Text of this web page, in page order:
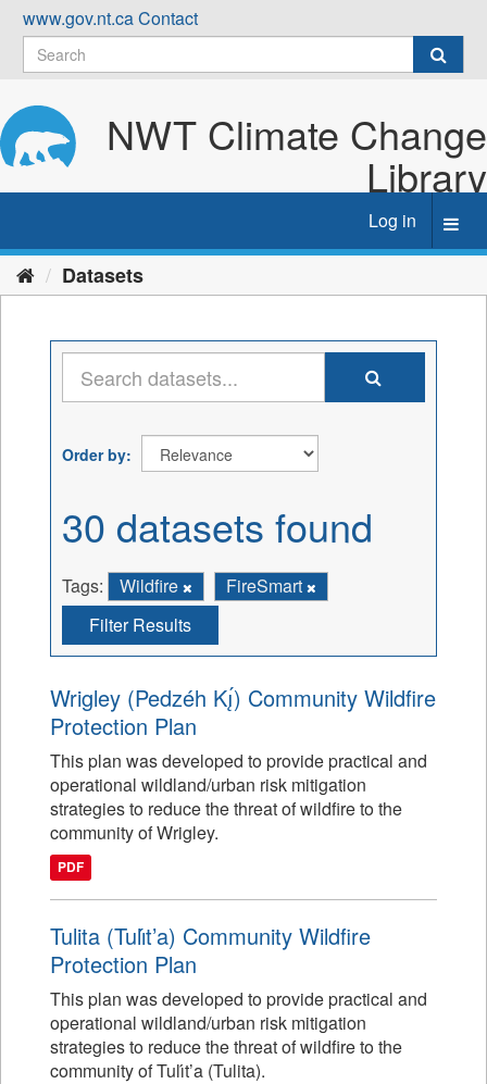
Skip
content
www.gov.nt.caContact
NWT Climate Change
Library
Log in
Datasets
Order by
30 datasets found
Tags: Wildfire
FireSmart
Filter Results
Wrigley (Pedzéh Kı̨́) Community Wildfire
Protection Plan
This plan was developed to provide practical and
operational wildland/urban risk mitigation
strategies to reduce the threat of wildfire to the
community of Wrigley.
PDF
Tulita (Tulı́t’a) Community Wildfire
Protection Plan
This plan was developed to provide practical and
operational wildland/urban risk mitigation
strategies to reduce the threat of wildfire to the
community of Tulı́t’a (Tulita).